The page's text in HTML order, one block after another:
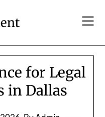
for Legal
in Dallas